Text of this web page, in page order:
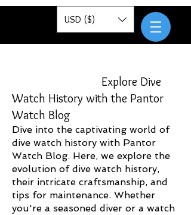
Pantor
USD ($)
Explore Dive
Watch History with the Pantor
Watch Blog
Dive into the captivating world of
dive watch history with Pantor
Watch Blog. Here, we explore the
evolution of dive watch history,
their intricate craftsmanship, and
tips for maintenance. Whether
you're a seasoned diver or a watch